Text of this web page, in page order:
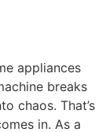
appliances
breaks
chaos. That’s
in. As a